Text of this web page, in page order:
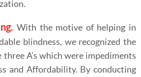
ng.With the motive of helping in
blindness, we recognized the
three A’s which were impediments
and Affordability. By conducting